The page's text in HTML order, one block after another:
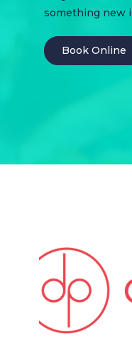
something new
Book Online